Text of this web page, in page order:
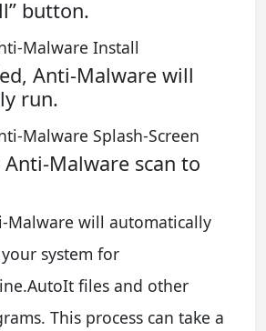
button.
Anti-Malware will
run.
Malware scan to
Malware will automatically
system for
files and other
This process can take a